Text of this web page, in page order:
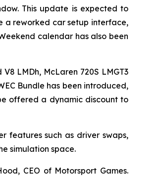
This update is expected to
a reworked car setup interface,
calendar has also been
LMDh, McLaren 720S LMGT3
Bundle has been introduced,
offered a dynamic discount to
features such as driver swaps,
simulation space.
CEO of Motorsport Games.